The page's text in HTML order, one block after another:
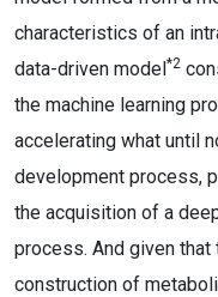
characteristics of an
data-driven model*2
the machine learning
accelerating what until
development process,
the acquisition of a
process. And given
construction of